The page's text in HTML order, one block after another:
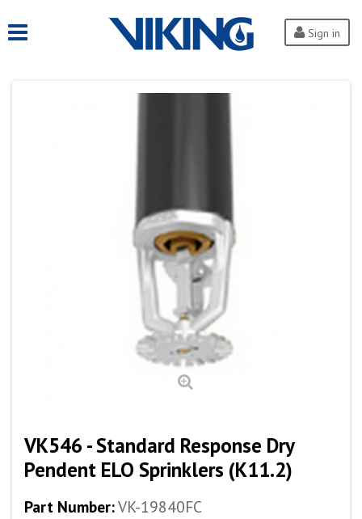
Sign in
VK546 - Standard Response Dry
Pendent ELO Sprinklers (K11.2)
Part Number:VK-19840FC